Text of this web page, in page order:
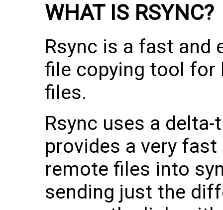
WHAT IS RSYNC?
Rsync is a fast and
file copying tool for
files.
Rsync uses a
provides a very
remote files into
sending just the